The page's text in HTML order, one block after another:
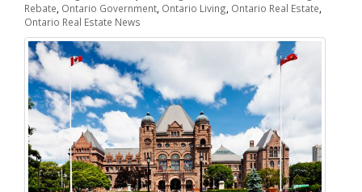
Rebate Ontario Government Ontario Living Ontario Real Estate
Ontario Real Estate News